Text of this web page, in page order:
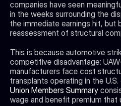
companies have seen
in the weeks surrounding the
the immediate earnings hit, but
reassessment of structural
This is because automotive
competitive disadvantage:
manufacturers face cost
transplants operating in the
Union Members Summary
wage and benefit premium that